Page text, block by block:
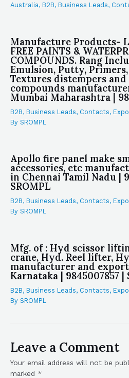
Australia, B2B, Business Leads,
Manufacture Products-
FREE PAINTS &
COMPOUNDS. Rang
Emulsion, Putty,
Textures distempers
compounds
Mumbai Maharashtra |
B2B, Business Leads, Contacts,
By SROMPL
Apollo fire panel make
accessories, etc
in Chennai Tamil Nadu |
SROMPL
B2B, Business Leads, Contacts,
By SROMPL
Mfg. of : Hyd scissor
crane, Hyd. Reel lifter,
manufacturer and
Karnataka | 9845007857 |
B2B, Business Leads, Contacts,
By SROMPL
Leave a Comment
Your email address will not be
marked *